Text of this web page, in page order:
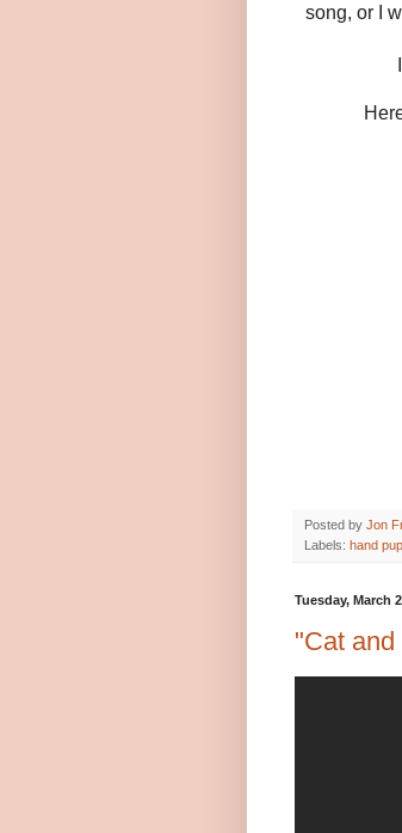
song, or I
Posted by Jon
Labels: hand
Tuesday, March
"Cat and